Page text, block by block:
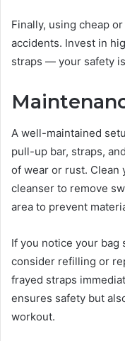
Finally, using cheap
accidents. Invest in
straps — your safety
A well-maintained
pull-up bar, straps,
of wear or rust. Clean
cleanser to remove
area to prevent
If you notice your
consider refilling or
frayed straps
ensures safety but
workout.